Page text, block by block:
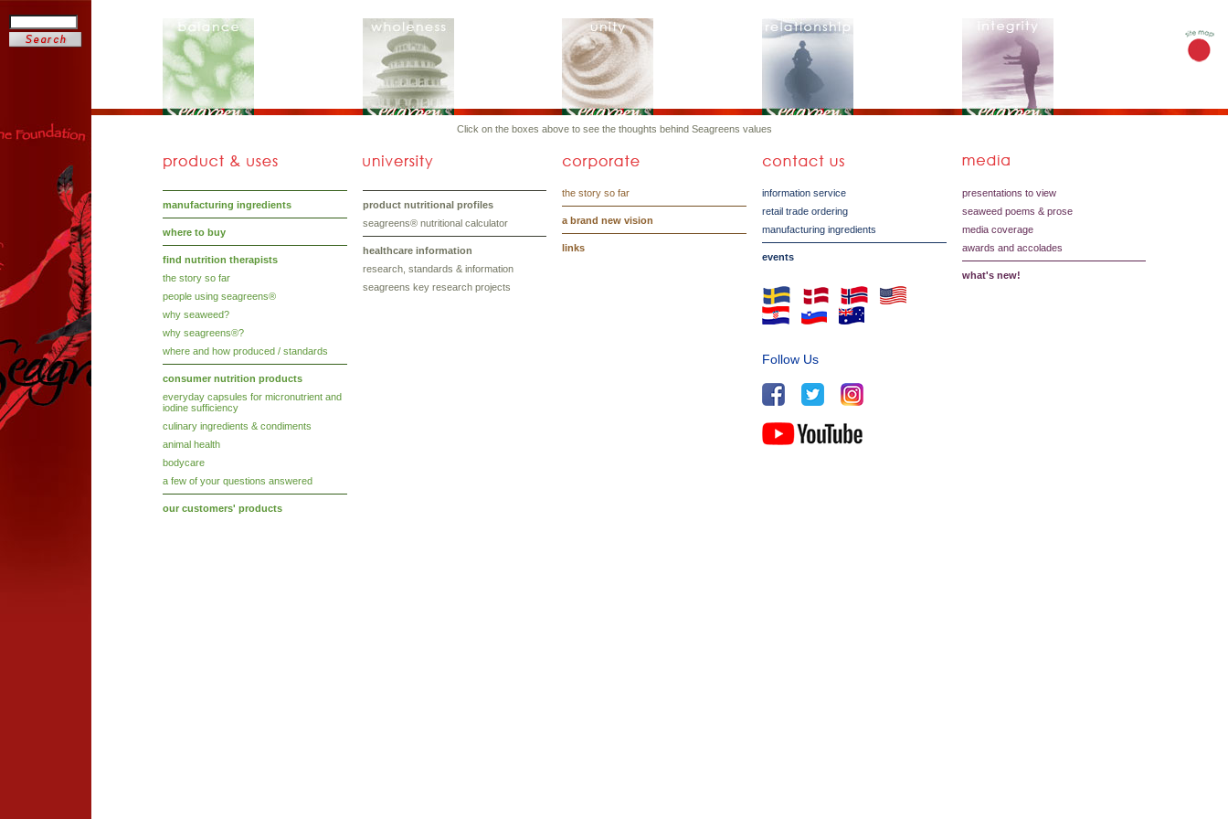
Click on the boxes above to see the thoughts behind Seagreens values
manufacturing ingredients
where to buy
find nutrition therapists
the story so far
people using seagreens®
why seaweed?
why seagreens®?
where and how produced / standards
consumer nutrition products
everyday capsules for micronutrient and
iodine sufficiency
culinary ingredients & condiments
animal health
bodycare
a few of your questions answered
our customers' products
product nutritional profiles
seagreens® nutritional calculator
healthcare information
research, standards & information
seagreens key research projects
the story so far
a brand new vision
links
information service
retail trade ordering
manufacturing ingredients
events
Follow Us
presentations to view
seaweed poems & prose
media coverage
awards and accolades
what's new!